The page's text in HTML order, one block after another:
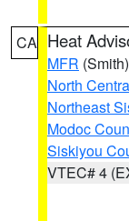
CA Heat
MFR (Smith)
North
Northeast
Modoc
Siskiyou
VTEC# 4